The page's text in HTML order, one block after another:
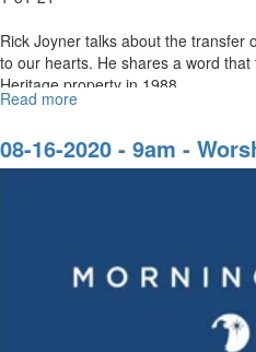
Rick Joyner talks about the transfer
to our hearts. He shares a word
Heritage property in 1988.
Read more
Quest
Part
08-16-2020 - 9am -